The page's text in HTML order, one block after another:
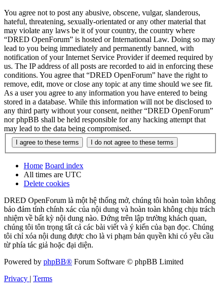
You agree not to post any abusive, obscene, vulgar, slanderous,
hateful, threatening, sexually-orientated or any other material that
may violate any laws be it of your country, the country where
“DRED OpenForum” is hosted or International Law. Doing so may
lead to you being immediately and permanently banned, with
notification of your Internet Service Provider if deemed required by
us. The IP address of all posts are recorded to aid in enforcing these
conditions. You agree that “DRED OpenForum” have the right to
remove, edit, move or close any topic at any time should we see fit.
As a user you agree to any information you have entered to being
stored in a database. While this information will not be disclosed to
any third party without your consent, neither “DRED OpenForum”
nor phpBB shall be held responsible for any hacking attempt that
may lead to the data being compromised.
Home Board index
All times are UTC
Delete cookies
DRED OpenForum là một hệ thống mở, chúng tôi hoàn toàn không
bảo đảm tính chính xác của nội dung và hoàn toàn không chịu trách
nhiệm về bất kỳ nội dung nào. Đứng trên lập trường khách quan,
chúng tôi tôn trọng tất cả các bài viết và ý kiến của bạn đọc. Chúng
tôi chỉ xóa nội dung được cho là vi phạm bản quyền khi có yêu cầu
từ phía tác giả hoặc đại diện.
Powered by phpBB® Forum Software © phpBB Limited
Privacy | Terms